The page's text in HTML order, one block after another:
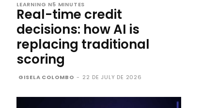
LEARNING N5 MINUTES
Real-time credit
decisions: how AI is
replacing traditional
scoring
GISELA COLOMBO - 22 DE JULY DE 2026